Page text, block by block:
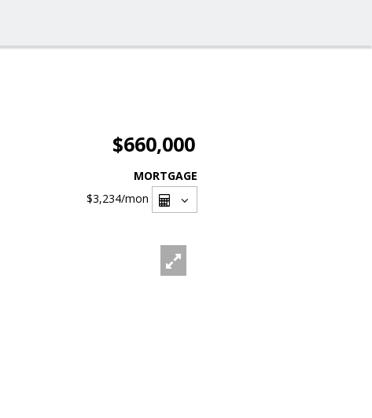
$660,000
MORTGAGE
$3,234/mon